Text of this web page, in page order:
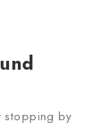
stopping by